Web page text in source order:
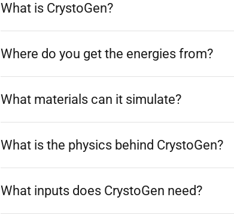
What is CrystoGen?
Where do you get the energies from?
What materials can it simulate?
What is the physics behind CrystoGen?
What inputs does CrystoGen need?